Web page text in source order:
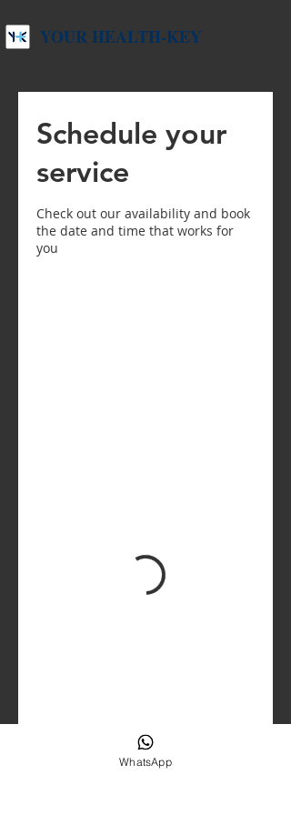
YOUR HEALTH-KEY
Schedule your
service
Check out our availability and book
the date and time that works for
you
WhatsApp